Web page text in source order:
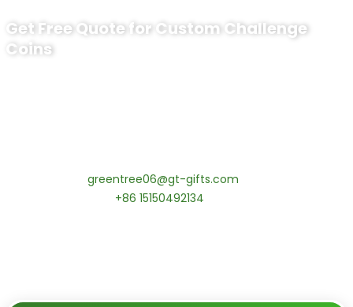
Get Free Quote for Custom Challenge
Coins
greentree06@gt-gifts.com
+86 15150492134